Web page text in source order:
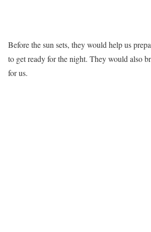
Before the sun sets, they would help us
to get ready for the night. They would also
for us.